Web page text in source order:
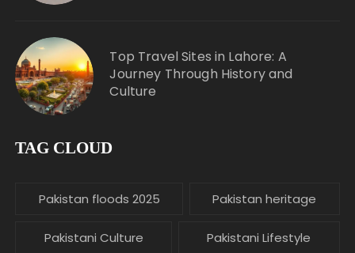
Top Travel Sites in Lahore: A
Journey Through History and
Culture
TAG CLOUD
Pakistan floods 2025 Pakistan heritage
Pakistani Culture Pakistani Lifestyle